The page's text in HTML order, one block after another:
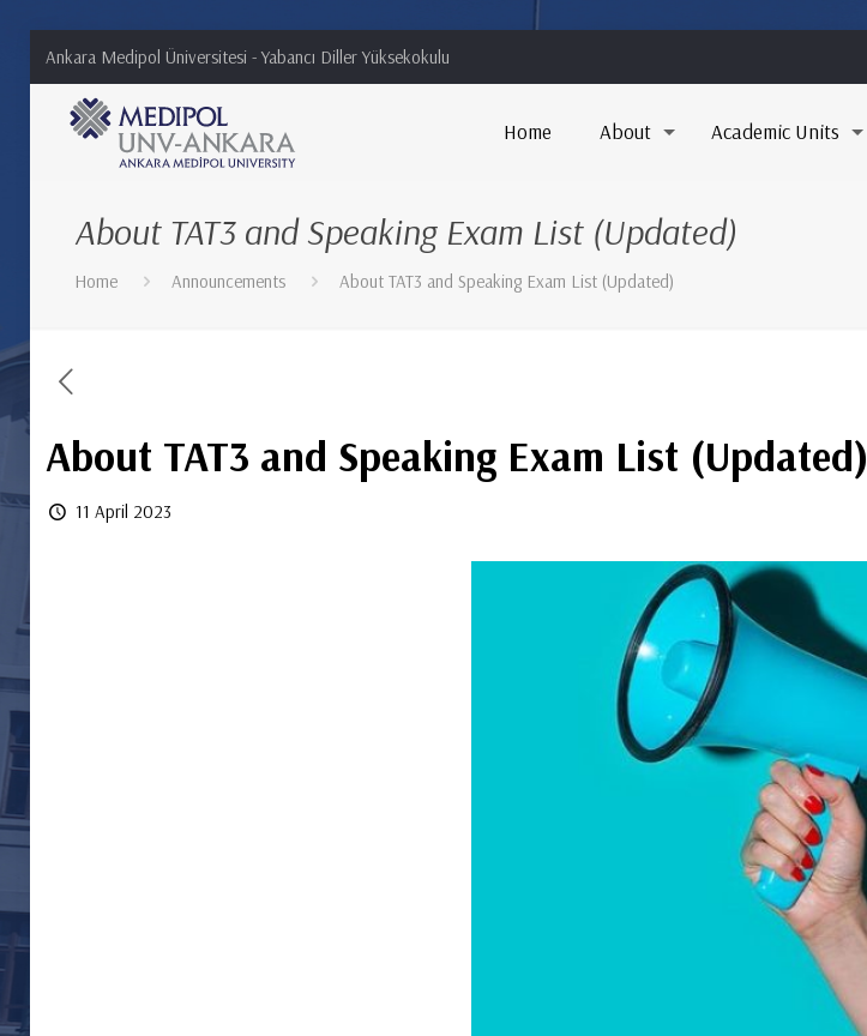
Ankara Medipol Üniversitesi - Yabancı Diller Yüksekokulu
Home About Academic Units
About TAT3 and Speaking Exam List (Updated)
Home Announcements About TAT3 and Speaking Exam List (Updated)
About TAT3 and Speaking Exam List (Updated)
11 April 2023